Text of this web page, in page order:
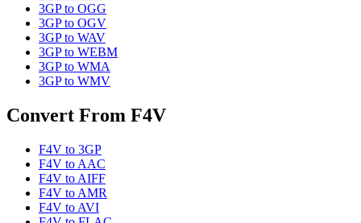
3GPto OGG
3GPto OGV
3GPto WAV
3GPto WEBM
3GPto WMA
3GPto WMV
Convert From F4V
F4V to 3GP
F4V to AAC
F4V to AIFF
F4V to AMR
F4V to AVI